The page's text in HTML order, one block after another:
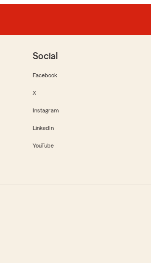
Social
Facebook
X
Instagram
LinkedIn
YouTube